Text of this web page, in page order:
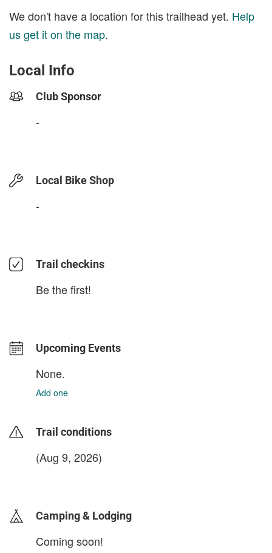
We don't have a location for this trailhead yet. Help
us get it on the map.
Local Info
Club Sponsor
-
Local Bike Shop
-
Trail checkins
Be the first!
Upcoming Events
None.
Add one
Trail conditions
(Aug 9, 2026)
Camping & Lodging
Coming soon!